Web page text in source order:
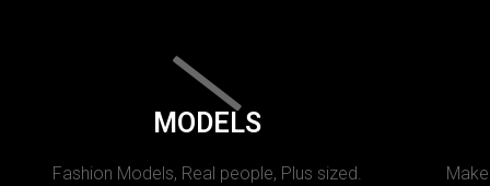
MODELS
Fashion Models, Real people, Plus sized.